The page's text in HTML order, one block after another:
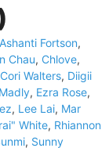
Ashanti Fortson,
Chau, Chlove,
Cori Walters, Diigii
, Ezra Rose,
, Lee Lai, Mar
White, Rhiannon
, Sunny